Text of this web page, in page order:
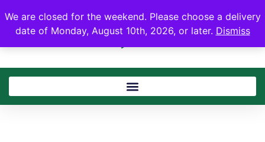
We are closed for the weekend. Please choose a delivery
date of Monday, August 10th, 2026, or later. Dismiss